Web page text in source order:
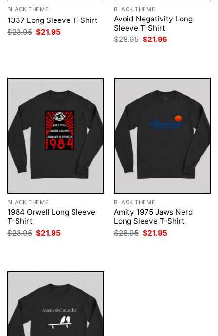
BLACK THEME
1337 Long Sleeve T-Shirt
$28.95 Original
price
$21.95
BLACK THEME
Avoid Negativity Long
Sleeve T-Shirt
$28.95 Original
price
$21.95
BLACK THEME
1984 Orwell Long Sleeve
T-Shirt
$28.95 Original
price
$21.95
BLACK THEME
Amity 1975 Jaws Nerd
Long Sleeve T-Shirt
$28.95 Original
price
$21.95